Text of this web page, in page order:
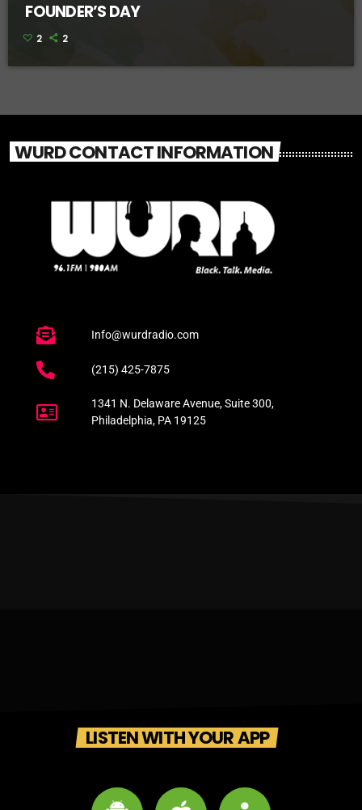
FOUNDER’S DAY
2 2
WURD CONTACT INFORMATION
Info@wurdradio.com
(215) 425-7875
1341 N. Delaware Avenue, Suite 300,
Philadelphia, PA 19125
LISTEN WITH YOUR APP